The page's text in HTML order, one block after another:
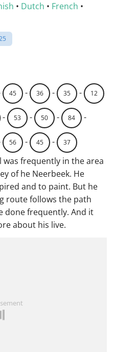
• Dutch • French •
45 - 36 - 35 - 12
- 53 - 50 - 84 -
56 - 45 - 37
frequently in the area
of he Neerbeek. He
and to paint. But he
route follows the path
done frequently. And it
about his live.